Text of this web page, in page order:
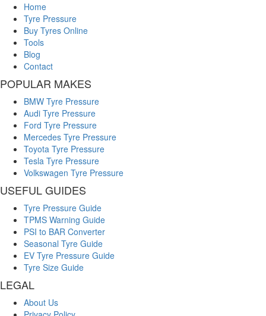
Home
Tyre Pressure
Buy Tyres Online
Tools
Blog
Contact
POPULAR MAKES
BMW Tyre Pressure
Audi Tyre Pressure
Ford Tyre Pressure
Mercedes Tyre Pressure
Toyota Tyre Pressure
Tesla Tyre Pressure
Volkswagen Tyre Pressure
USEFUL GUIDES
Tyre Pressure Guide
TPMS Warning Guide
PSI to BAR Converter
Seasonal Tyre Guide
EV Tyre Pressure Guide
Tyre Size Guide
LEGAL
About Us